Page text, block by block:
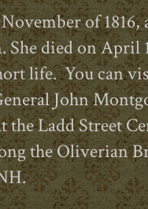
of 1816,
died on April
life. You can
John
the Ladd Street
the Oliverian